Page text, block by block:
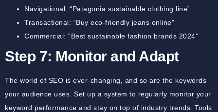
Navigational: “Patagonia sustainable clothing line”
Transactional: “Buy eco-friendly jeans online”
Commercial: “Best sustainable fashion brands 2024”
Step 7: Monitor and Adapt
The world of SEO is ever-changing, and so are the keywords
your audience uses. Set up a system to regularly monitor your
keyword performance and stay on top of industry trends. Tools